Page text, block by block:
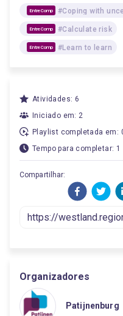
EntreComp #Coping with
EntreComp #Calculate risk
EntreComp #Learn to learn
Atividades: 6
Iniciado em: 2
Playlist completada em:
Tempo para completar: 1
Compartilhar:
Organizadores
Patijnenburg